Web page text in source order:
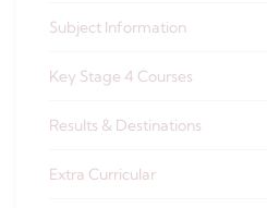
Subject Information
Key Stage 4 Courses
Results & Destinations
Extra Curricular